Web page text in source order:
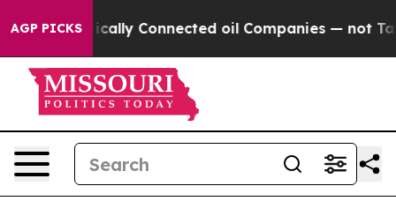
AGP PICKS oil Companies — not Taxpayers — the